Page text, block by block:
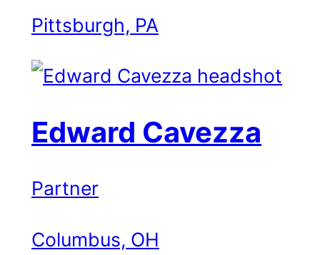
Pittsburgh, PA
Edward Cavezza
Partner
Columbus, OH